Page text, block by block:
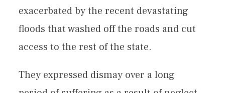
exacerbated by the recent devastating
floods that washed off the roads and cut
access to the rest of the state.
They expressed dismay over a long